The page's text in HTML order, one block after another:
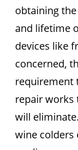
obtaining
and lifetime
devices like
concerned,
requirement
repair works
will
wine colders